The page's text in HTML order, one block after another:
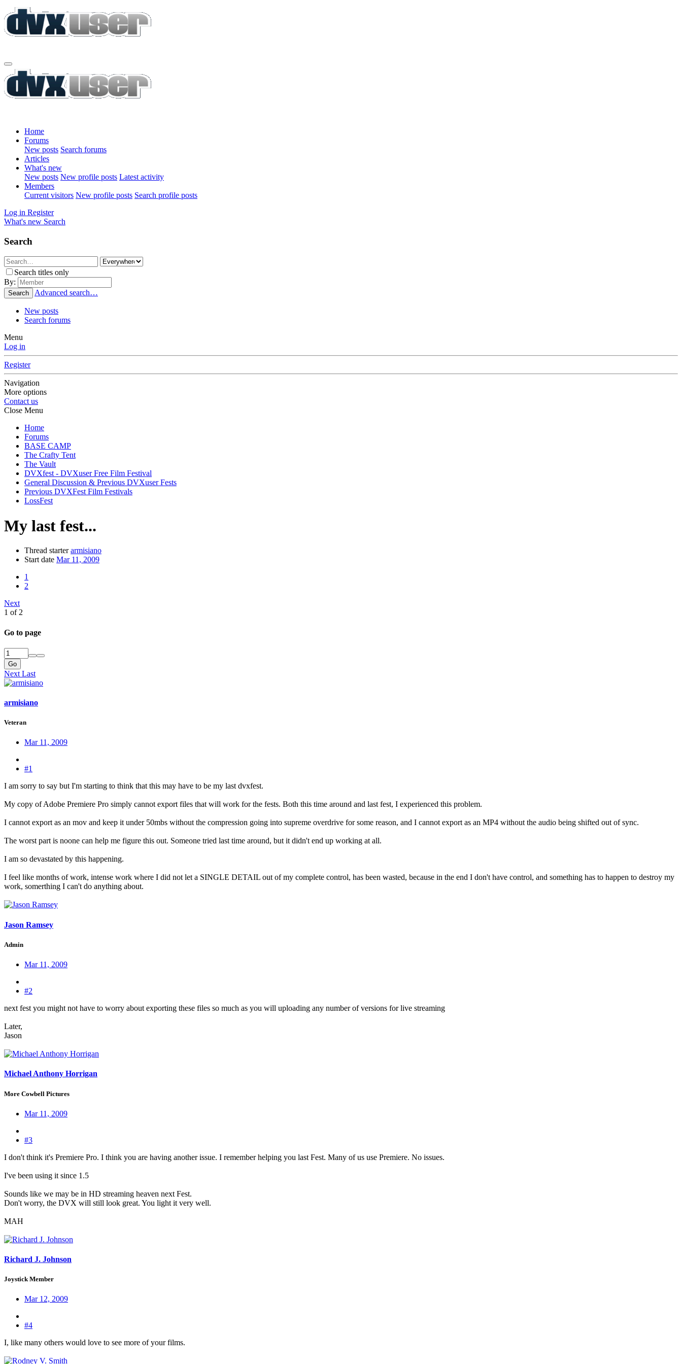
Home
Forums
New posts Search forums
Articles
What's new
New posts New profile posts Latest activity
Members
Current visitors New profile posts Search profile posts
Log in Register
What's new Search
Search
Search titles only
By:
Search Advanced search…
New posts
Search forums
Menu
Log in
Register
Navigation
More options
Contact us
Close Menu
Home
Forums
BASE CAMP
The Crafty Tent
The Vault
DVXfest - DVXuser Free Film Festival
General Discussion & Previous DVXuser Fests
Previous DVXFest Film Festivals
LossFest
My last fest...
Thread starter armisiano
Start date Mar 11, 2009
1
2
Next
1 of 2
Go to page
Go
Next Last
armisiano
Veteran
Mar 11, 2009
#1
I am sorry to say but I'm starting to think that this may have to be my last dvxfest.
My copy of Adobe Premiere Pro simply cannot export files that will work for the fests. Both this time around and last fest, I experienced this problem.
I cannot export as an mov and keep it under 50mbs without the compression going into supreme overdrive for some reason, and I cannot export as an MP4 without the audio being shifted out of sync.
The worst part is noone can help me figure this out. Someone tried last time around, but it didn't end up working at all.
I am so devastated by this happening.
I feel like months of work, intense work where I did not let a SINGLE DETAIL out of my complete control, has been wasted, because in the end I don't have control, and something has to happen to destroy my
work, somerthing I can't do anything about.
Jason Ramsey
Admin
Mar 11, 2009
#2
next fest you might not have to worry about exporting these files so much as you will uploading any number of versions for live streaming
Later,
Jason
Michael Anthony Horrigan
More Cowbell Pictures
Mar 11, 2009
#3
I don't think it's Premiere Pro. I think you are having another issue. I remember helping you last Fest. Many of us use Premiere. No issues.
I've been using it since 1.5
Sounds like we may be in HD streaming heaven next Fest.
Don't worry, the DVX will still look great. You light it very well.
MAH
Richard J. Johnson
Joystick Member
Mar 12, 2009
#4
I, like many others would love to see more of your films.